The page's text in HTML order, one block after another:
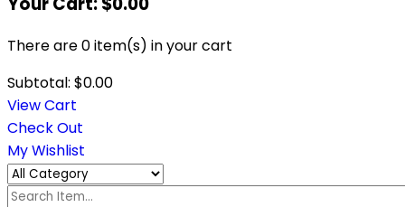
There are0 item(s) in your cart
Subtotal: $0.00
View Cart
Check Out
My Wishlist